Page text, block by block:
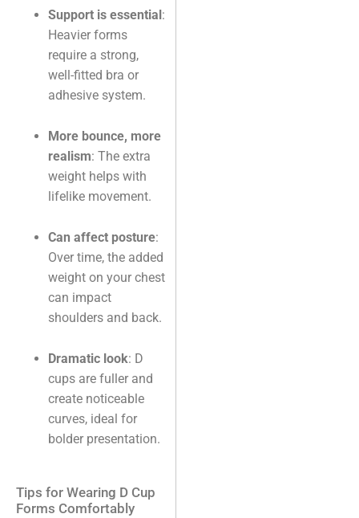
Support is essential :
Heavier forms
require a strong,
well-fitted bra or
adhesive system.
More bounce, more
realism: The extra
weight helps with
lifelike movement.
Can affect posture:
Over time, the added
weight on your chest
can impact
shoulders and back.
Dramatic look: D
cups are fuller and
create noticeable
curves, ideal for
bolder presentation.
Tips for Wearing D Cup
Forms Comfortably